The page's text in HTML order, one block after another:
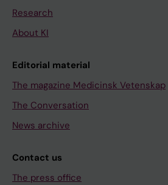
Research
About KI
Editorial material
The magazine Medicinsk Vetenskap
The Conversation
News archive
Contact us
The press office